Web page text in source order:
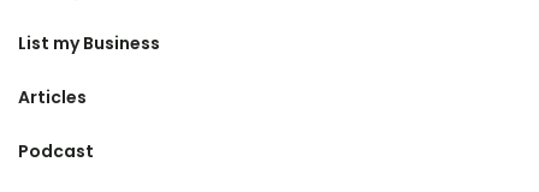
List my Business
Articles
Podcast